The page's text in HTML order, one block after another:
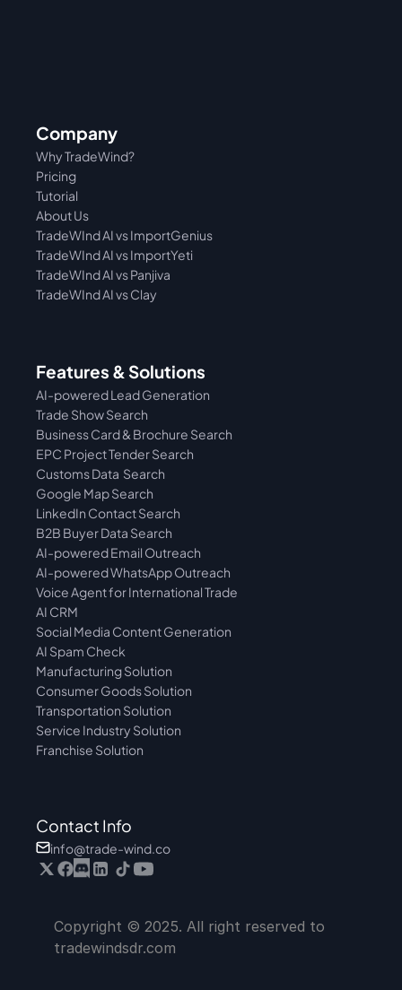
Company
Pricing
Why TradeWind?
Tutorial
About Us
TradeWInd AI vs Panjiva
TradeWInd AI vs ImportYeti
TradeWInd AI vs ImportGenius
TradeWInd AI vs Clay
Features & Solutions
AI-powered Lead Generation
Trade Show Search
Business Card & Brochure Search
EPC Project Tender Search
Customs Data  Search
Google Map Search
LinkedIn Contact Search
B2B Buyer Data Search
AI-powered Email Outreach
AI-powered WhatsApp Outreach
Voice Agent for International Trade
AI CRM
Social Media Content Generation
AI Spam Check
Manufacturing Solution
Consumer Goods Solution
Transportation Solution
Service Industry Solution
Franchise Solution
Contact Info
info@trade-wind.co
Copyright © 2025. All right reserved to
tradewindsdr.com